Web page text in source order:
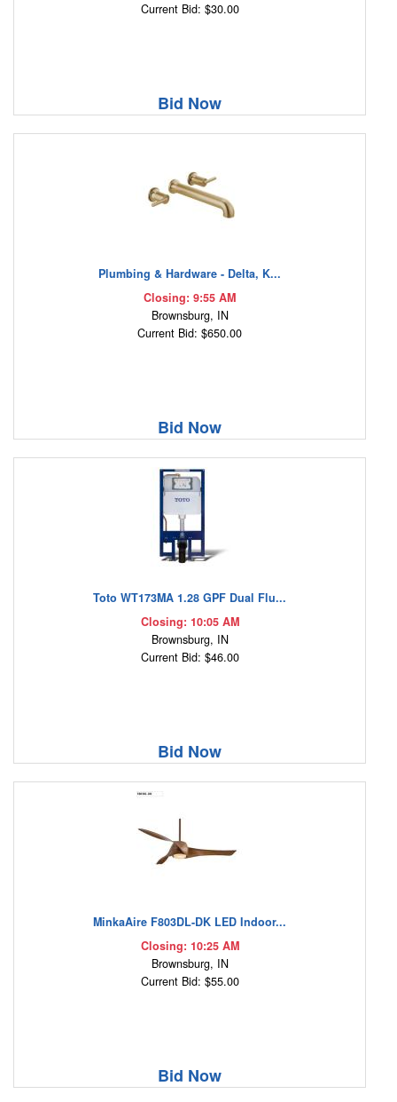
Current Bid: $30.00
Bid Now
Plumbing & Hardware - Delta, K...
Closing: 9:55 AM
Brownsburg, IN
Current Bid: $650.00
Bid Now
Toto WT173MA 1.28 GPF Dual Flu...
Closing: 10:05 AM
Brownsburg, IN
Current Bid: $46.00
Bid Now
MinkaAire F803DL-DK LED Indoor...
Closing: 10:25 AM
Brownsburg, IN
Current Bid: $55.00
Bid Now